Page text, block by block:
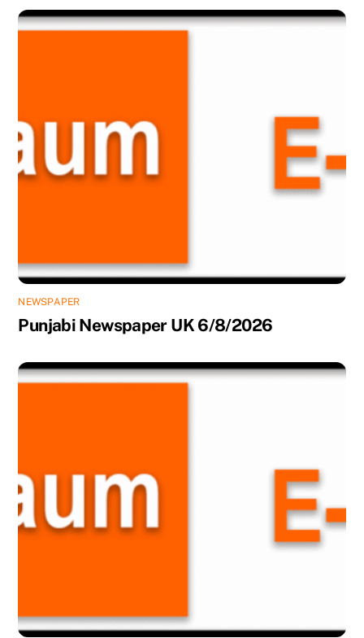
NEWSPAPER
Punjabi Newspaper UK 6/8/2026